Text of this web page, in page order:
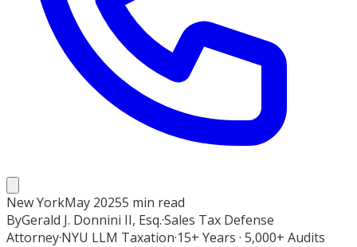
New YorkMay 20255 min read
ByGerald J. Donnini II, Esq.·Sales Tax Defense
Attorney·NYU LLM Taxation·15+ Years · 5,000+ Audits